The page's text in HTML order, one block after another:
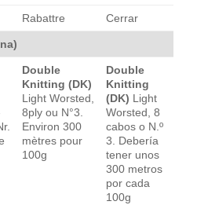
Rabattre Cerrar
Double
Knitting (DK)
Light Worsted,
8ply ou N°3.
Environ 300
mètres pour
100g
Double
Knitting
(DK) Light
Worsted, 8
cabos o N.º
3. Debería
tener unos
300 metros
por cada
100g